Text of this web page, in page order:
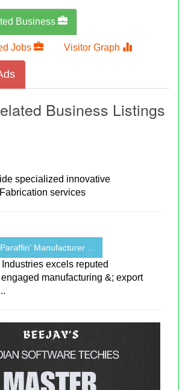
Business
Jobs Visitor Graph
Business Listings
specialized innovative
services
Manufacturer ...
excels reputed
manufacturing &; export